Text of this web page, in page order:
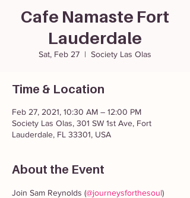
Cafe Namaste Fort
Lauderdale
Sat, Feb 27
  |
Society Las Olas
Time & Location
Feb 27, 2021, 10:30 AM – 12:00 PM
Society Las Olas, 301 SW 1st Ave, Fort
Lauderdale, FL 33301, USA
About the Event
Join Sam Reynolds (@journeysforthesoul)